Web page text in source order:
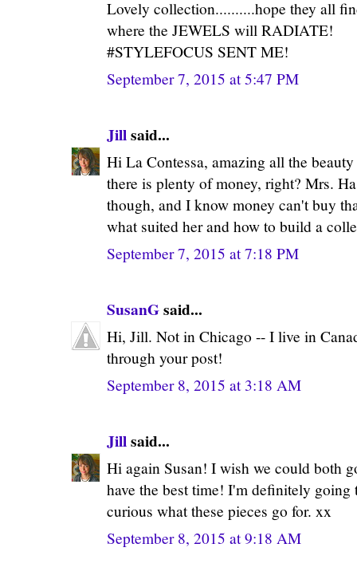
Lovely collection..........hope they all
where the JEWELS will RADIATE!
#STYLEFOCUS SENT ME!
September 7, 2015 at 5:47 PM
Jillsaid...
Hi La Contessa, amazing all the
there is plenty of money, right? Mrs.
though, and I know money can't buy
what suited her and how to build a
September 7, 2015 at 7:18 PM
SusanGsaid...
Hi, Jill. Not in Chicago -- I live in
through your post!
September 8, 2015 at 3:18 AM
Jillsaid...
Hi again Susan! I wish we could both
have the best time! I'm definitely
curious what these pieces go for. xx
September 8, 2015 at 9:18 AM